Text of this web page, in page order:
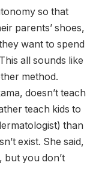
so that
parents’ shoes,
want to spend
all sounds like
method.
doesn’t teach
teach kids to
than
exist. She said,
but you don’t